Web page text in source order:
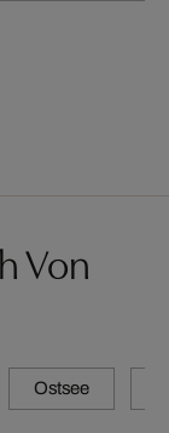
Von
Ostsee